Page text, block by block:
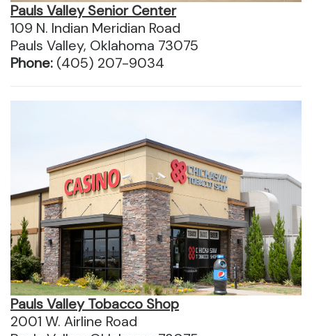
Pauls Valley Senior Center
109 N. Indian Meridian Road
Pauls Valley, Oklahoma 73075
Phone: (405) 207-9034
Pauls Valley Tobacco Shop
2001 W. Airline Road